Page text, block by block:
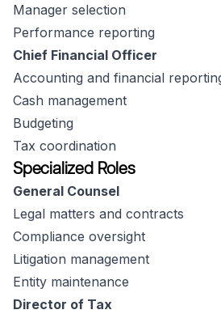
Manager selection
Performance reporting
Chief Financial Officer
Accounting and financial
Cash management
Budgeting
Tax coordination
Specialized Roles
General Counsel
Legal matters and contracts
Compliance oversight
Litigation management
Entity maintenance
Director of Tax